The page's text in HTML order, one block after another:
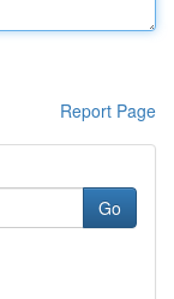
Report Page
Go